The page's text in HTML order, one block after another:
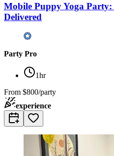
Mobile Puppy Yoga Party:
Delivered
Party Pro
1hr
From $800/party
experience